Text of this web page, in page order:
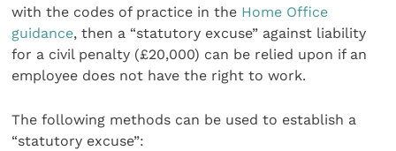
with the codes of practice in the Home Office
guidance, then a “statutory excuse” against liability
for a civil penalty (£20,000) can be relied upon if an
employee does not have the right to work.
The following methods can be used to establish a
“statutory excuse”: